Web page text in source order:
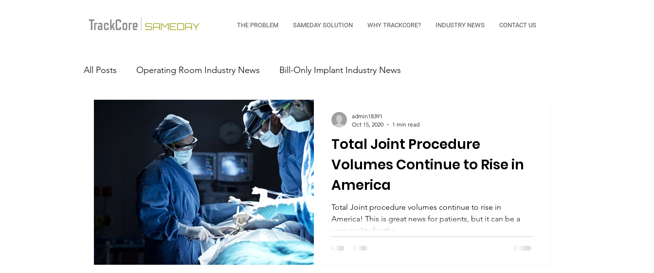
THE PROBLEM SAMEDAY SOLUTION WHY TRACKCORE? INDUSTRY NEWS CONTACT US
All Posts Operating Room Industry News Bill-Only Implant Industry News
Total Joint Procedure
Volumes Continue to Rise in
America
Total Joint procedure volumes continue to rise in
America! This is great news for patients, but it can be a
scary reality for the...
admin18391
Oct 15, 2020
1 min read